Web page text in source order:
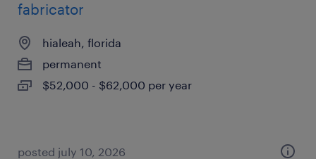
fabricator
hialeah, florida
permanent
$52,000 - $62,000 per year
posted july 10, 2026